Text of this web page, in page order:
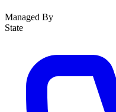
Managed By
State